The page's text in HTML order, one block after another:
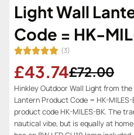
Light Wall
Code = HK-
(3)
£43.74£72.00
Hinkley Outdoor Wall Light from
Lantern Product Code = HK-
product code HK-MILES-BK. The
nautical vibe, but is equally at